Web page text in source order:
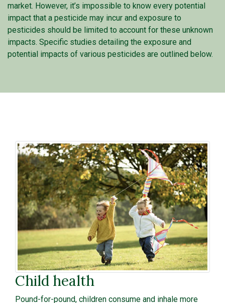
market. However, it’s impossible to know every potential
impact that a pesticide may incur and exposure to
pesticides should be limited to account for these unknown
impacts. Specific studies detailing the exposure and
potential impacts of various pesticides are outlined below.
Child health
Pound-for-pound, children consume and inhale more